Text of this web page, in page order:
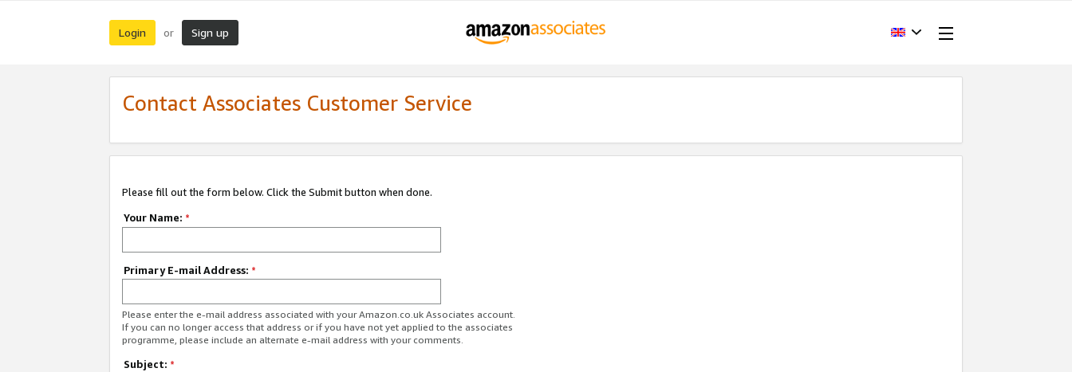
Login or Sign up
Contact Associates Customer Service
Please fill out the form below. Click the Submit button when done.
Your Name: *
Primary E-mail Address: *
Please enter the e-mail address associated with your Amazon.co.uk Associates account.
If you can no longer access that address or if you have not yet applied to the associates
programme, please include an alternate e-mail address with your comments.
Subject: *